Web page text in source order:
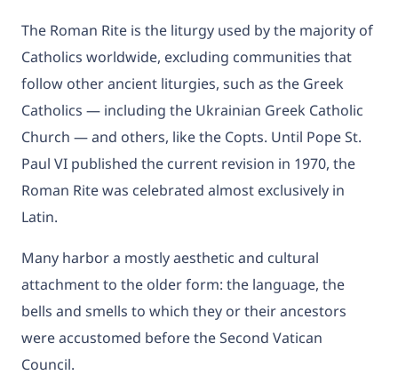
The Roman Rite is the liturgy used by the majority of
Catholics worldwide, excluding communities that
follow other ancient liturgies, such as the Greek
Catholics — including the Ukrainian Greek Catholic
Church — and others, like the Copts. Until Pope St.
Paul VI published the current revision in 1970, the
Roman Rite was celebrated almost exclusively in
Latin.
Many harbor a mostly aesthetic and cultural
attachment to the older form: the language, the
bells and smells to which they or their ancestors
were accustomed before the Second Vatican
Council.